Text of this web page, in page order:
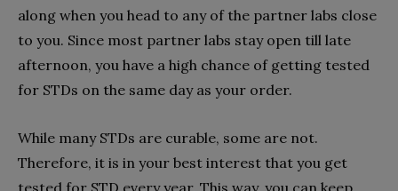
along when you head to any of the partner labs close
to you. Since most partner labs stay open till late
afternoon, you have a high chance of getting tested
for STDs on the same day as your order.
While many STDs are curable, some are not.
Therefore, it is in your best interest that you get
tested for STD every year. This way, you can keep